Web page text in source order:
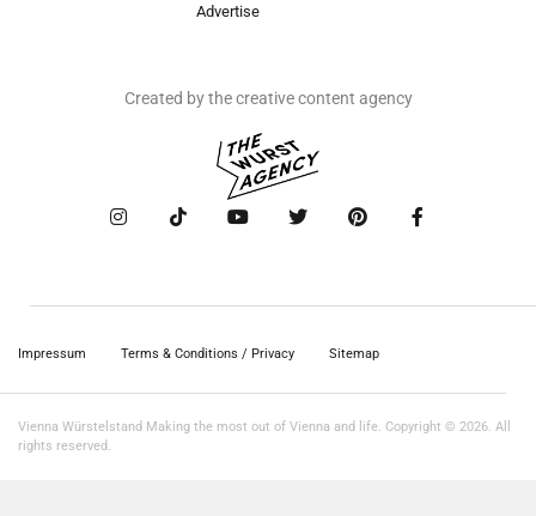
Advertise
Created by the creative content agency
Impressum Terms & Conditions / Privacy Sitemap
Vienna Würstelstand Making the most out of Vienna and life. Copyright © 2026. All
rights reserved.